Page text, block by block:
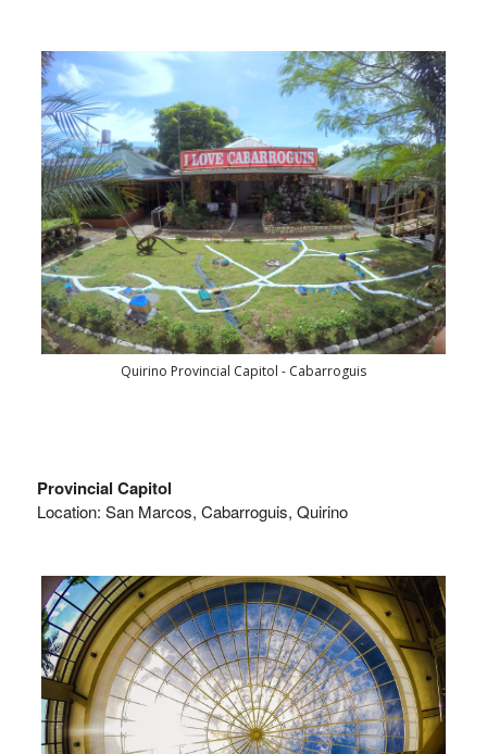
Quirino Provincial Capitol - Cabarroguis
Provincial Capitol
Location: San Marcos, Cabarroguis, Quirino